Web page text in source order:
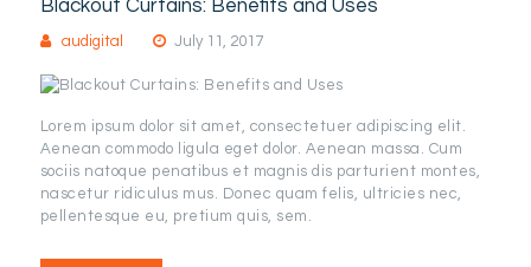
Blackout Curtains: Benefits and Uses
audigital July 11, 2017
Lorem ipsum dolor sit amet, consectetuer adipiscing elit.
Aenean commodo ligula eget dolor. Aenean massa. Cum
sociis natoque penatibus et magnis dis parturient montes,
nascetur ridiculus mus. Donec quam felis, ultricies nec,
pellentesque eu, pretium quis, sem.